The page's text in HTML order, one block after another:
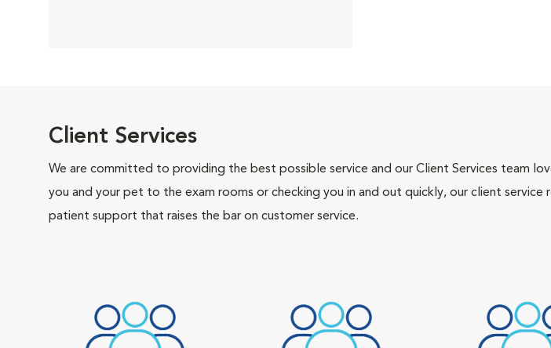
Client Services
We are committed to providing the best possible service and our Client Services team
you and your pet to the exam rooms or checking you in and out quickly, our client
patient support that raises the bar on customer service.